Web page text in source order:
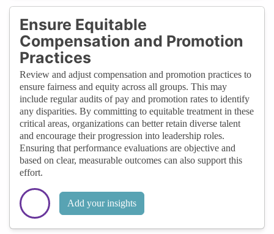
Ensure Equitable
Compensation and Promotion
Practices
Review and adjust compensation and promotion practices to
ensure fairness and equity across all groups. This may
include regular audits of pay and promotion rates to identify
any disparities. By committing to equitable treatment in these
critical areas, organizations can better retain diverse talent
and encourage their progression into leadership roles.
Ensuring that performance evaluations are objective and
based on clear, measurable outcomes can also support this
effort.
Add your insights